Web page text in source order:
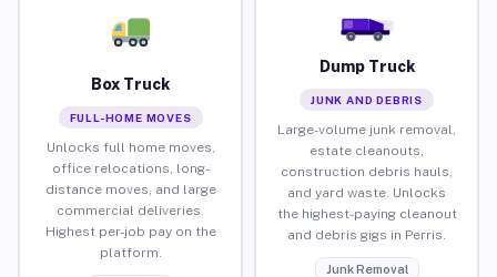
Box Truck
FULL-HOME MOVES
Unlocks full home moves,
office relocations, long-
distance moves, and large
commercial deliveries.
Highest per-job pay on the
platform.
Dump Truck
JUNK AND DEBRIS
Large-volume junk removal,
estate cleanouts,
construction debris hauls,
and yard waste. Unlocks
the highest-paying cleanout
and debris gigs in Perris.
Junk Removal